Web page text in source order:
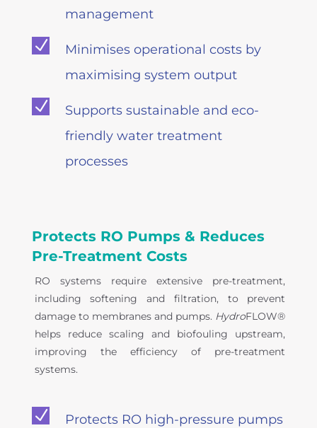
management
N
Minimises operational costs by
maximising system output
N
Supports sustainable and eco-
friendly water treatment
processes
Protects RO Pumps & Reduces
Pre-Treatment Costs
RO systems require extensive pre-treatment,
including softening and filtration, to prevent
damage to membranes and pumps. HydroFLOW®
helps reduce scaling and biofouling upstream,
improving the efficiency of pre-treatment
systems.
N
Protects RO high-pressure pumps